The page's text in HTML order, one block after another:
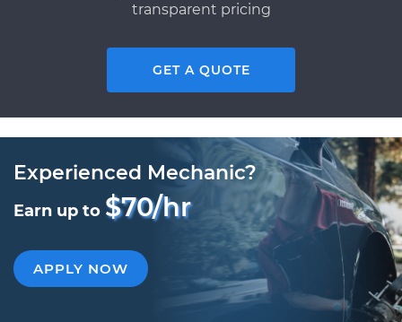
transparent pricing
GET A QUOTE
Experienced Mechanic?
Earn up to $70/hr
APPLY NOW